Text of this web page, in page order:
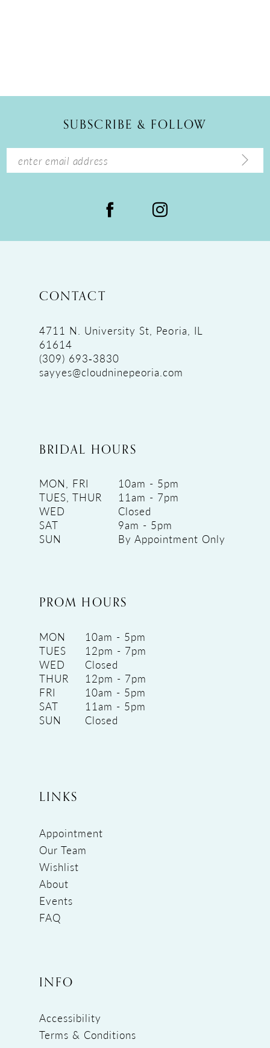
SUBSCRIBE & FOLLOW
CONTACT
4711 N. University St, Peoria, IL
61614
(309) 693‑3830
sayyes@cloudninepeoria.com
BRIDAL HOURS
MON, FRI
10am - 5pm
TUES, THUR
11am - 7pm
WED
Closed
SAT
9am - 5pm
SUN
By Appointment Only
PROM HOURS
MON
10am - 5pm
TUES
12pm - 7pm
WED
Closed
THUR
12pm - 7pm
FRI
10am - 5pm
SAT
11am - 5pm
SUN
Closed
LINKS
Appointment
Our Team
Wishlist
About
Events
FAQ
INFO
Accessibility
Terms & Conditions